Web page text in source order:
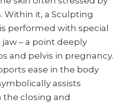
Within it, a Sculpting
performed with special
– a point deeply
and pelvis in pregnancy.
ease in the body
assists
the closing and